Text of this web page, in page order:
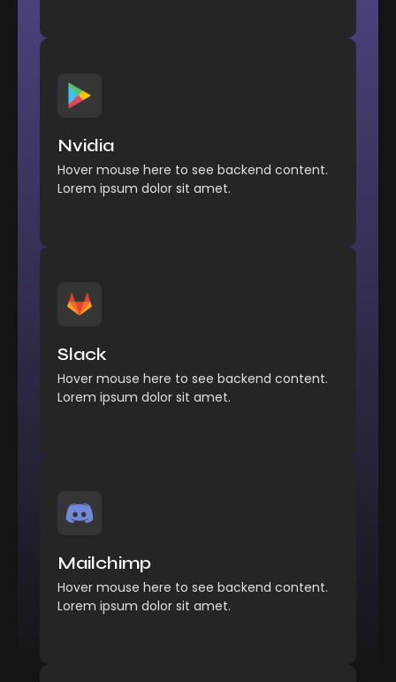
Nvidia
Hover mouse here to see backend content.
Lorem ipsum dolor sit amet.
Explore More
Slack
Hover mouse here to see backend content.
Lorem ipsum dolor sit amet.
Explore More
Mailchimp
Hover mouse here to see backend content.
Lorem ipsum dolor sit amet.
chamber his six detract besides add.
Explore More